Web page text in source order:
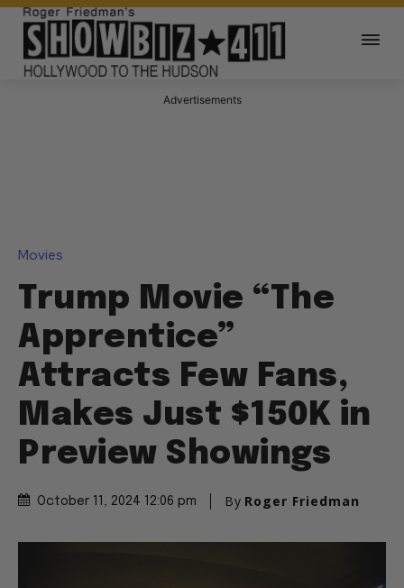
Advertisements
Movies
Trump Movie “The
Apprentice”
Attracts Few Fans,
Makes Just $150K in
Preview Showings
October 11, 2024 12:06 pm By Roger Friedman